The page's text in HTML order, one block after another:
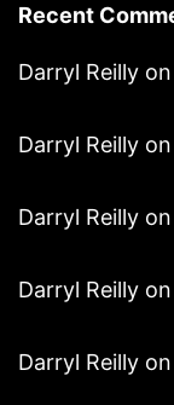
Recent
Darryl Reilly on
Darryl Reilly on
Darryl Reilly on
Darryl Reilly on
Darryl Reilly on